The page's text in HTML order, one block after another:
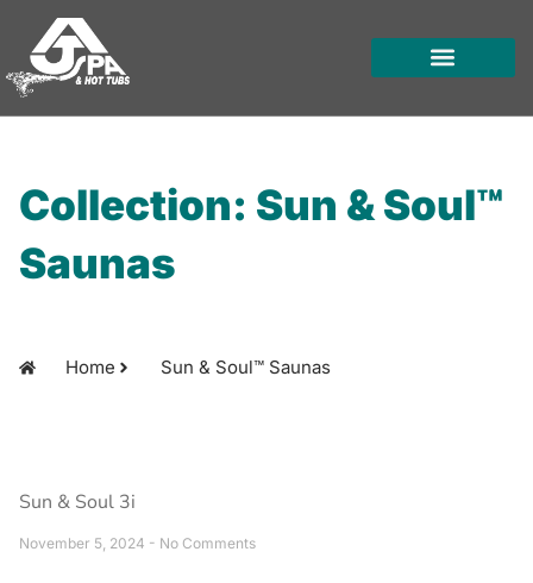
content
Collection: Sun & Soul™
Saunas
Home Sun & Soul™ Saunas
Sun & Soul 3i
November 5, 2024 No Comments